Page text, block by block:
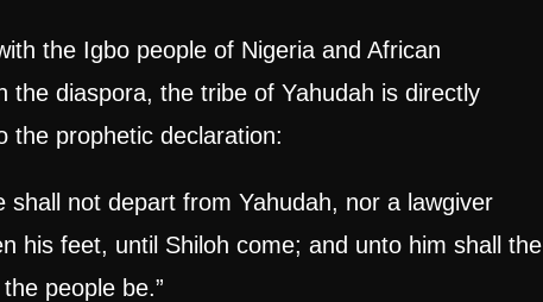
the Igbo people of Nigeria and African
the diaspora, the tribe of Yahudah is directly
the prophetic declaration:
shall not depart from Yahudah, nor a lawgiver
his feet, until Shiloh come; and unto him shall the
people be.”